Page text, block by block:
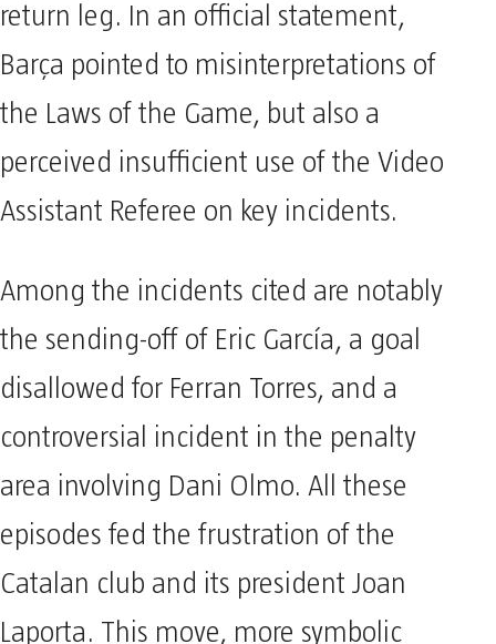
return leg. In an official statement,
Barça pointed to misinterpretations of
the Laws of the Game, but also a
perceived insufficient use of the Video
Assistant Referee on key incidents.
Among the incidents cited are notably
the sending-off of Eric García, a goal
disallowed for Ferran Torres, and a
controversial incident in the penalty
area involving Dani Olmo. All these
episodes fed the frustration of the
Catalan club and its president Joan
Laporta. This move, more symbolic